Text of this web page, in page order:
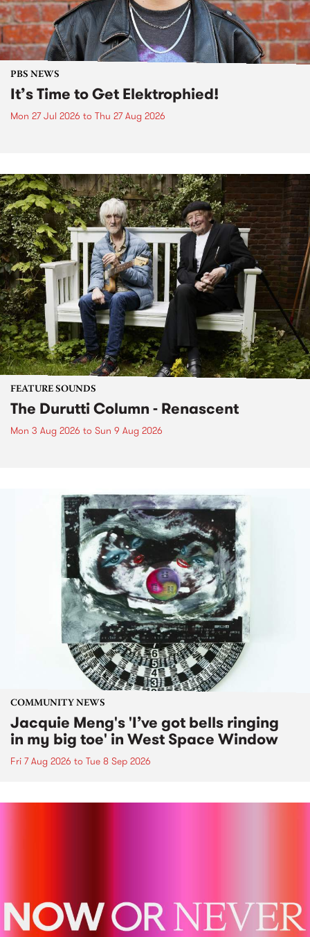
PBS NEWS
It’s Time to Get Elektrophied!
Mon 27 Jul 2026 to Thu 27 Aug 2026
FEATURE SOUNDS
The Durutti Column - Renascent
Mon 3 Aug 2026 to Sun 9 Aug 2026
COMMUNITY NEWS
Jacquie Meng's 'I’ve got bells ringing
in my big toe' in West Space Window
Fri 7 Aug 2026 to Tue 8 Sep 2026